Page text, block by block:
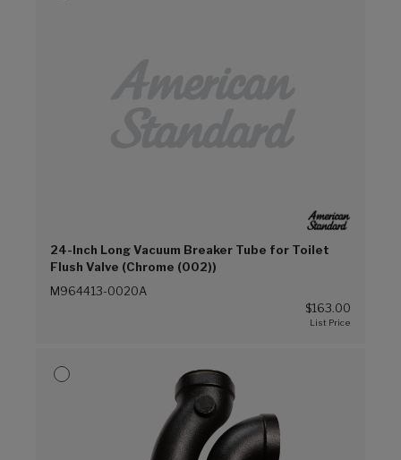
24-Inch Long Vacuum Breaker Tube for Toilet
Flush Valve (Chrome (002))
M964413-0020A
$163.00